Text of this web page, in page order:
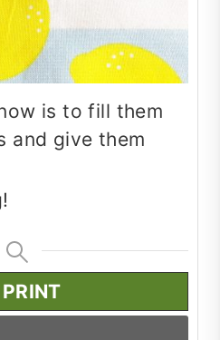
is to fill them
and give them
PRINT